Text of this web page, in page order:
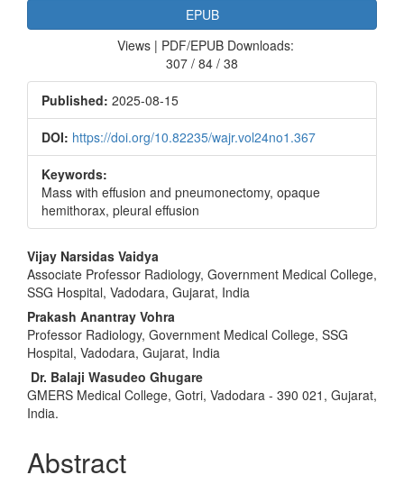
EPUB
Views | PDF/EPUB Downloads:
307 / 84 / 38
Published: 2025-08-15
DOI: https://doi.org/10.82235/wajr.vol24no1.367
Keywords:
Mass with effusion and pneumonectomy, opaque
hemithorax, pleural effusion
Main
Article
Content
Vijay Narsidas Vaidya
Associate Professor Radiology, Government Medical College,
SSG Hospital, Vadodara, Gujarat, India
Prakash Anantray Vohra
Professor Radiology, Government Medical College, SSG
Hospital, Vadodara, Gujarat, India
Dr. Balaji Wasudeo Ghugare
GMERS Medical College, Gotri, Vadodara ‑ 390 021, Gujarat,
India.
Abstract